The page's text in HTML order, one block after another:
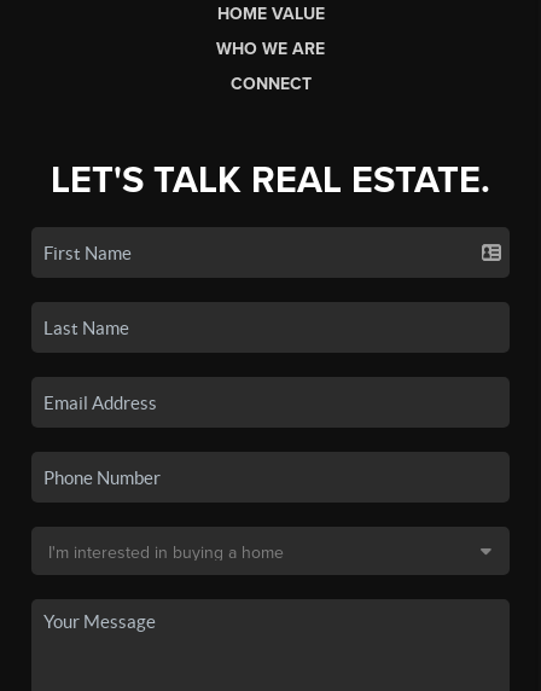
HOME VALUE
WHO WE ARE
CONNECT
LET'S TALK REAL ESTATE.